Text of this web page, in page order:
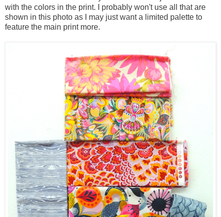
with the colors in the print. I probably won't use all that are
shown in this photo as I may just want a limited palette to
feature the main print more.